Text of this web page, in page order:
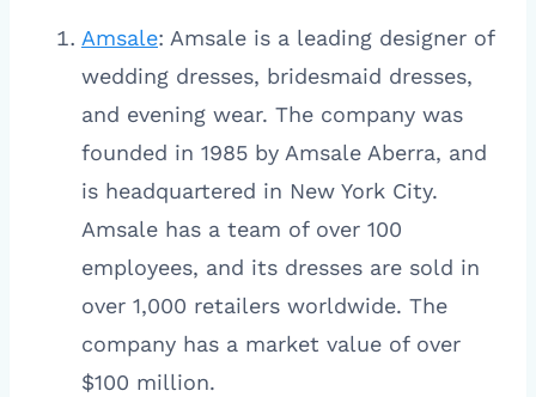
Amsale: Amsale is a leading designer of
wedding dresses, bridesmaid dresses,
and evening wear. The company was
founded in 1985 by Amsale Aberra, and
is headquartered in New York City.
Amsale has a team of over 100
employees, and its dresses are sold in
over 1,000 retailers worldwide. The
company has a market value of over
$100 million.